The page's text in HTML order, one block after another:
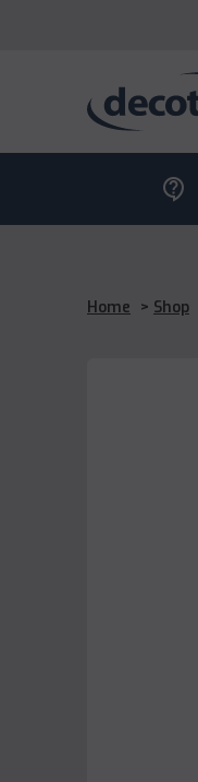
contact_support
Home > Shop